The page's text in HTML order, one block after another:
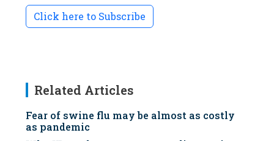
Click here to Subscribe
Related Articles
Fear of swine flu may be almost as costly
as pandemic